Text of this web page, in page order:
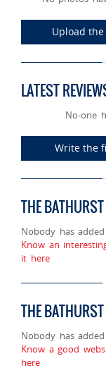
Upload
LATEST
No-one
Write the
THE
Nobody has
Know an
it here
THE
Nobody has
Know a good
here